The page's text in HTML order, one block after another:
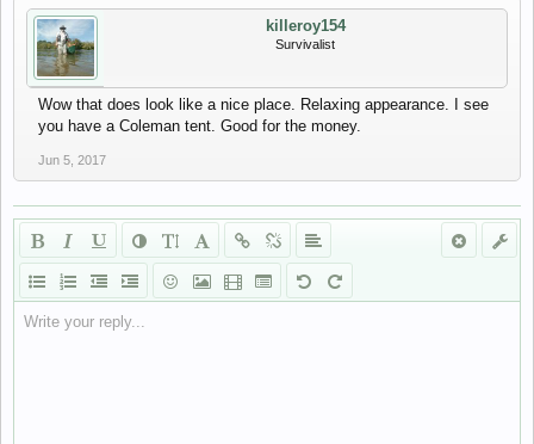
killeroy154
Survivalist
Wow that does look like a nice place. Relaxing appearance. I see
you have a Coleman tent. Good for the money.
Jun 5, 2017
Write your reply...